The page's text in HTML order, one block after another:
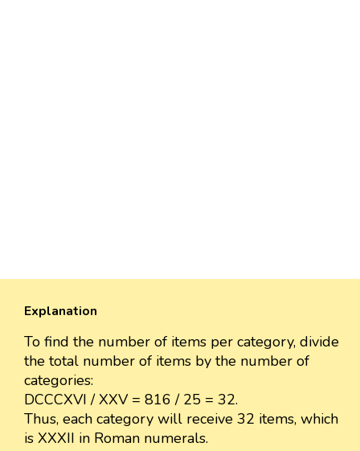
Explanation
To find the number of items per category, divide
the total number of items by the number of
categories:
DCCCXVI / XXV = 816 / 25 = 32.
Thus, each category will receive 32 items, which
is XXXII in Roman numerals.